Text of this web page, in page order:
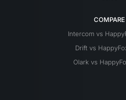
COMPARE
Intercom vs
Drift vs
Olark vs